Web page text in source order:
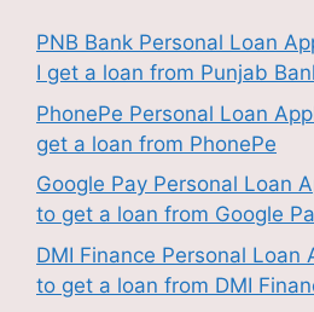
PNB Bank Personal Loan
I get a loan from Punjab
PhonePe Personal Loan
get a loan from PhonePe
Google Pay Personal Loan
to get a loan from Google
DMI Finance Personal Loan
to get a loan from DMI